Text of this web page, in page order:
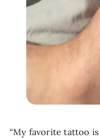
“My favorite tattoo